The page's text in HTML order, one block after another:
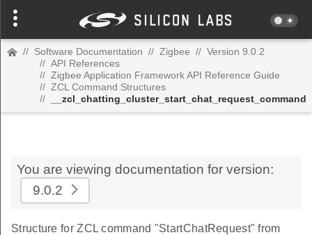
// Software Documentation // Zigbee // Version 9.0.2
// API References
// Zigbee Application Framework API Reference Guide
// ZCL Command Structures
//
__zcl_chatting_cluster_start_chat_request_command
You are viewing documentation for version:
9.0.2
Structure for ZCL command "StartChatRequest" from